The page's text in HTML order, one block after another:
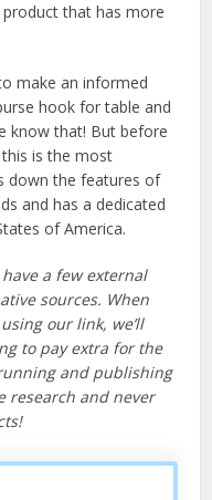
that has more
make an informed
hook for table and
know that! But before
is the most
down the features of
and has a dedicated
of America.
a few external
sources. When
our link, we’ll
to pay extra for the
and publishing
research and never